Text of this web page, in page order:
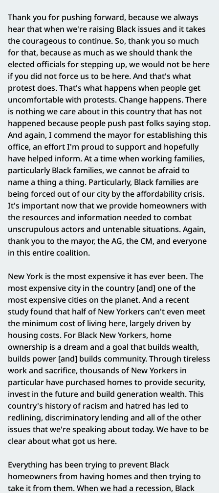
Thank you for pushing forward, because we always
hear that when we're raising Black issues and it takes
the courageous to continue. So, thank you so much
for that, because as much as we should thank the
elected officials for stepping up, we would not be here
if you did not force us to be here. And that's what
protest does. That's what happens when people get
uncomfortable with protests. Change happens. There
is nothing we care about in this country that has not
happened because people push past folks saying stop.
And again, I commend the mayor for establishing this
office, an effort I'm proud to support and hopefully
have helped inform. At a time when working families,
particularly Black families, we cannot be afraid to
name a thing a thing. Particularly, Black families are
being forced out of our city by the affordability crisis.
It's important now that we provide homeowners with
the resources and information needed to combat
unscrupulous actors and untenable situations. Again,
thank you to the mayor, the AG, the CM, and everyone
in this entire coalition.
New York is the most expensive it has ever been. The
most expensive city in the country [and] one of the
most expensive cities on the planet. And a recent
study found that half of New Yorkers can't even meet
the minimum cost of living here, largely driven by
housing costs. For Black New Yorkers, home
ownership is a dream and a goal that builds wealth,
builds power [and] builds community. Through tireless
work and sacrifice, thousands of New Yorkers in
particular have purchased homes to provide security,
invest in the future and build generation wealth. This
country's history of racism and hatred has led to
redlining, discriminatory lending and all of the other
issues that we're speaking about today. We have to be
clear about what got us here.
Everything has been trying to prevent Black
homeowners from having homes and then trying to
take it from them. When we had a recession, Black